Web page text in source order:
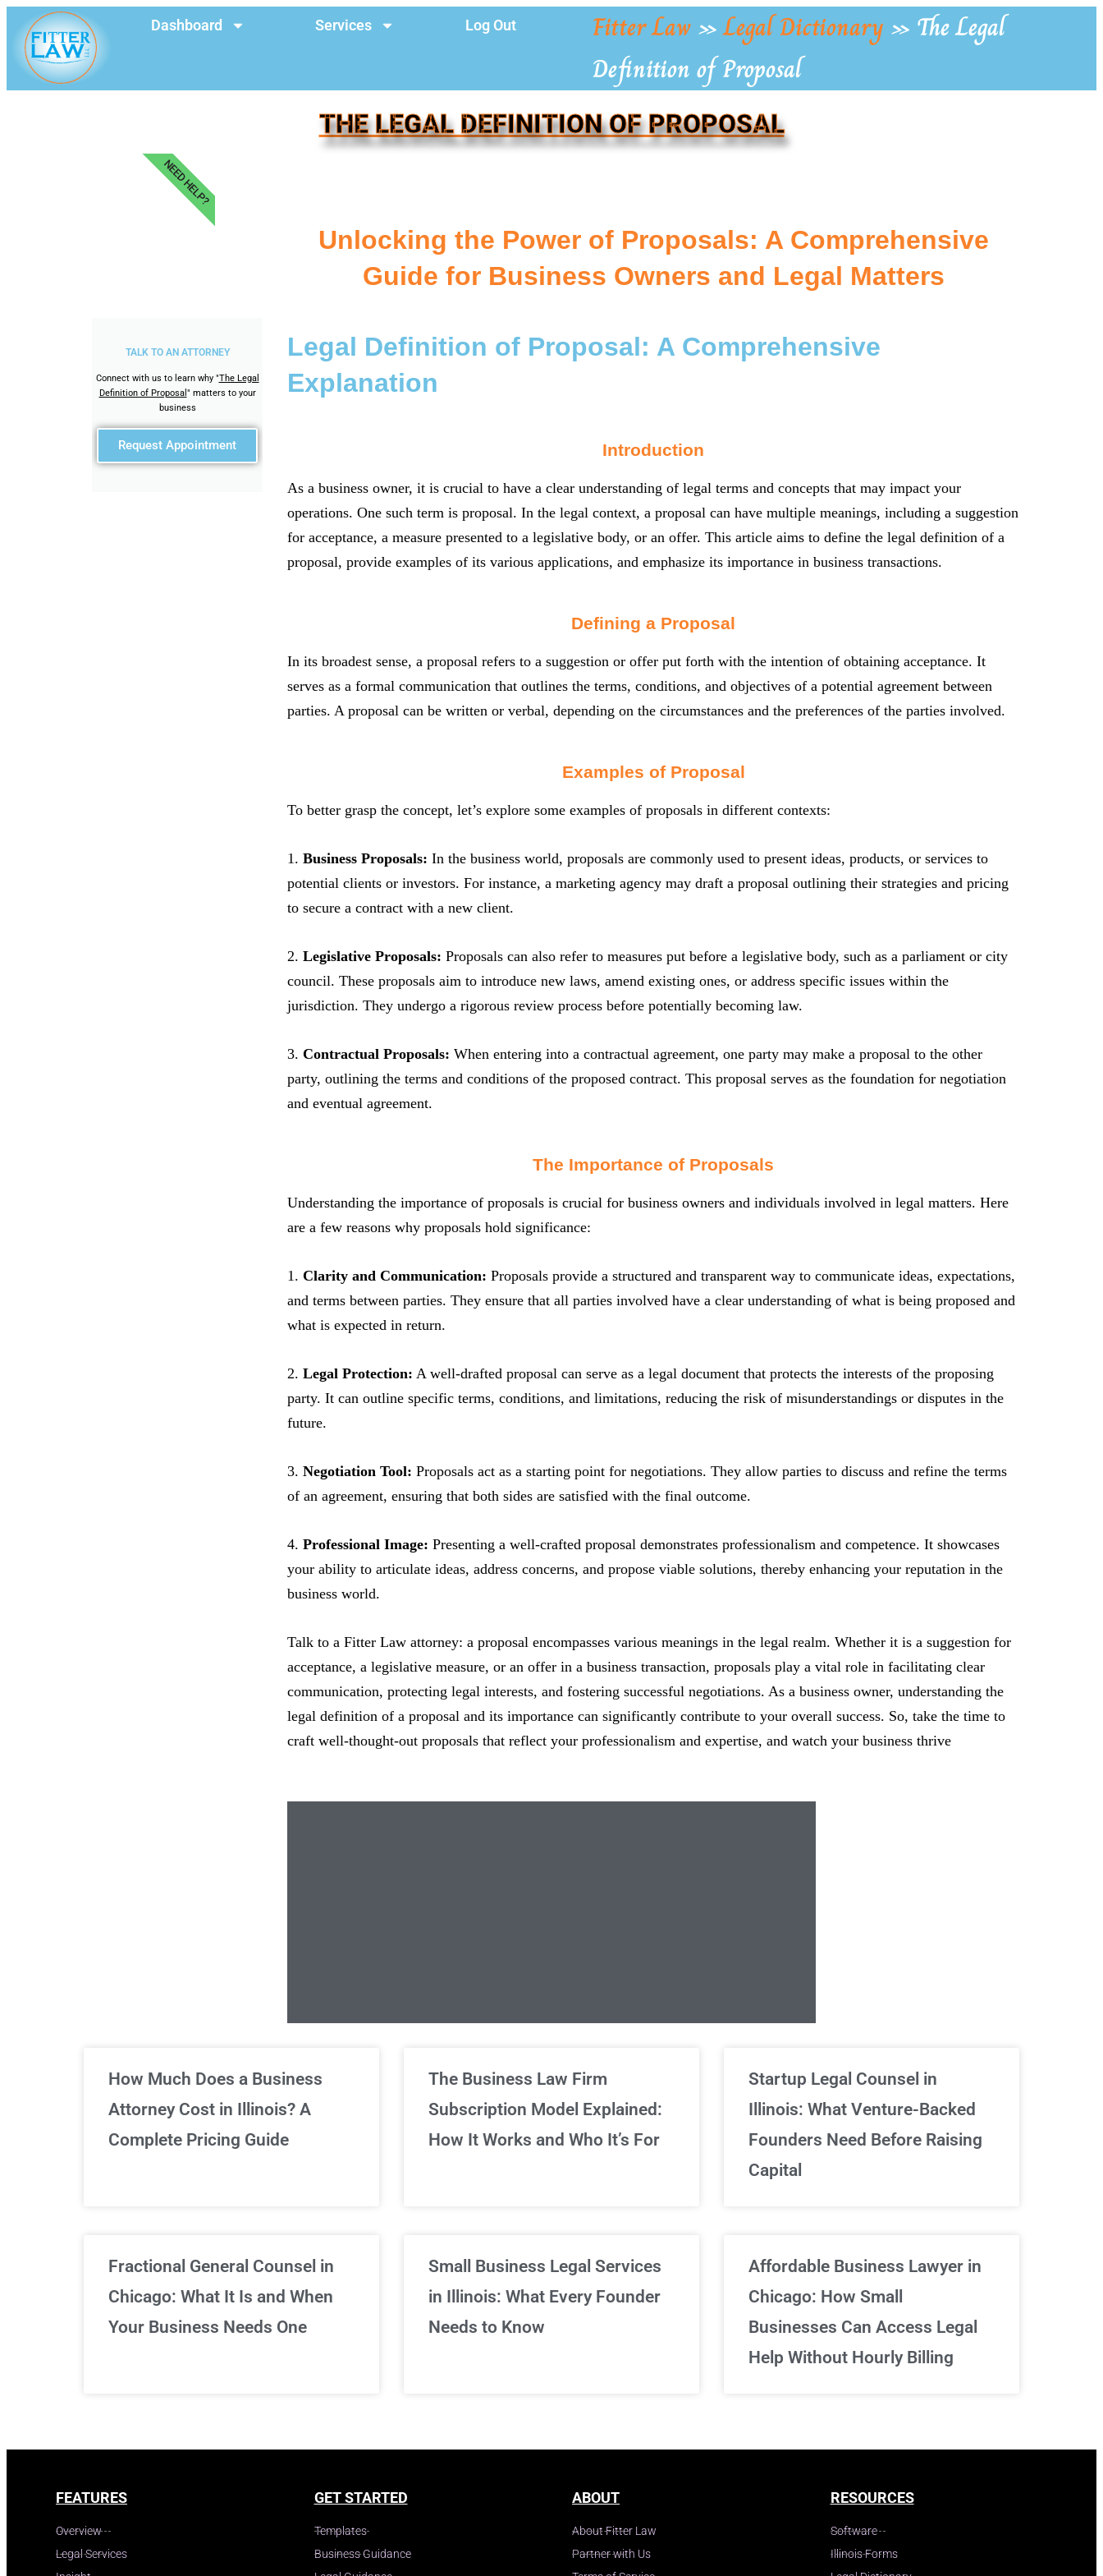
Dashboard Services Log Out Fitter Law»Legal Dictionary » The Legal
Definition of Proposal
THE LEGAL DEFINITION OF PROPOSAL
TALK TO AN ATTORNEY
Connect with us to learn why "The Legal
Definition of Proposal " matters to your
business
Request Appointment
NEED HELP?
Unlocking the Power of Proposals: A Comprehensive
Guide for Business Owners and Legal Matters
Legal Definition of Proposal: A Comprehensive
Explanation
Introduction
As a business owner, it is crucial to have a clear understanding of legal terms and concepts that may impact your
operations. One such term is proposal. In the legal context, a proposal can have multiple meanings, including a suggestion
for acceptance, a measure presented to a legislative body, or an offer. This article aims to define the legal definition of a
proposal, provide examples of its various applications, and emphasize its importance in business transactions.
Defining a Proposal
In its broadest sense, a proposal refers to a suggestion or offer put forth with the intention of obtaining acceptance. It
serves as a formal communication that outlines the terms, conditions, and objectives of a potential agreement between
parties. A proposal can be written or verbal, depending on the circumstances and the preferences of the parties involved.
Examples of Proposal
To better grasp the concept, let’s explore some examples of proposals in different contexts:
1. Business Proposals: In the business world, proposals are commonly used to present ideas, products, or services to
potential clients or investors. For instance, a marketing agency may draft a proposal outlining their strategies and pricing
to secure a contract with a new client.
2. Legislative Proposals: Proposals can also refer to measures put before a legislative body, such as a parliament or city
council. These proposals aim to introduce new laws, amend existing ones, or address specific issues within the
jurisdiction. They undergo a rigorous review process before potentially becoming law.
3. Contractual Proposals: When entering into a contractual agreement, one party may make a proposal to the other
party, outlining the terms and conditions of the proposed contract. This proposal serves as the foundation for negotiation
and eventual agreement.
The Importance of Proposals
Understanding the importance of proposals is crucial for business owners and individuals involved in legal matters. Here
are a few reasons why proposals hold significance:
1. Clarity and Communication: Proposals provide a structured and transparent way to communicate ideas, expectations,
and terms between parties. They ensure that all parties involved have a clear understanding of what is being proposed and
what is expected in return.
2. Legal Protection: A well-drafted proposal can serve as a legal document that protects the interests of the proposing
party. It can outline specific terms, conditions, and limitations, reducing the risk of misunderstandings or disputes in the
future.
3. Negotiation Tool: Proposals act as a starting point for negotiations. They allow parties to discuss and refine the terms
of an agreement, ensuring that both sides are satisfied with the final outcome.
4. Professional Image: Presenting a well-crafted proposal demonstrates professionalism and competence. It showcases
your ability to articulate ideas, address concerns, and propose viable solutions, thereby enhancing your reputation in the
business world.
Talk to a Fitter Law attorney: a proposal encompasses various meanings in the legal realm. Whether it is a suggestion for
acceptance, a legislative measure, or an offer in a business transaction, proposals play a vital role in facilitating clear
communication, protecting legal interests, and fostering successful negotiations. As a business owner, understanding the
legal definition of a proposal and its importance can significantly contribute to your overall success. So, take the time to
craft well-thought-out proposals that reflect your professionalism and expertise, and watch your business thrive
Unlimited Legal Consultations
We've got you covered!
Unlimited
How Much Does a Business
Attorney Cost in Illinois? A
Complete Pricing Guide
The Business Law Firm
Subscription Model Explained:
How It Works and Who It’s For
Startup Legal Counsel in
Illinois: What Venture-Backed
Founders Need Before Raising
Capital
Fractional General Counsel in
Chicago: What It Is and When
Your Business Needs One
Small Business Legal Services
in Illinois: What Every Founder
Needs to Know
Affordable Business Lawyer in
Chicago: How Small
Businesses Can Access Legal
Help Without Hourly Billing
FEATURES
Overview
Legal Services
GET STARTED
Templates
Business Guidance
ABOUT
About Fitter Law
Partner with Us
RESOURCES
Software
Illinois Forms